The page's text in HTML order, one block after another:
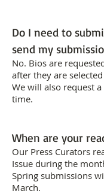
Do I need to
send my
No. Bios are
after they are
We will also request
time.
When are your
Our Press Curators
Issue during the
Spring submissions
March.